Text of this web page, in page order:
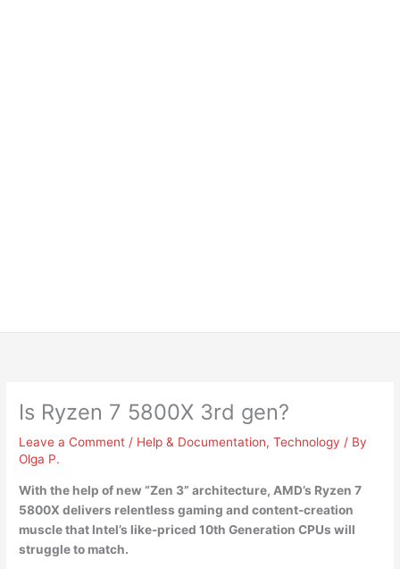
Is Ryzen 7 5800X 3rd gen?
Leave a Comment / Help & Documentation,Technology / By
Olga P.
With the help of new “Zen 3” architecture, AMD’s Ryzen 7
5800X delivers relentless gaming and content-creation
muscle that Intel’s like-priced 10th Generation CPUs will
struggle to match.